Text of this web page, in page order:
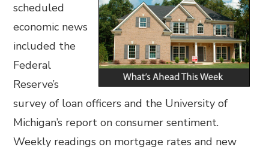
scheduled
economic news
included the
Federal
Reserve’s
survey of loan officers and the University of
Michigan’s report on consumer sentiment.
Weekly readings on mortgage rates and new